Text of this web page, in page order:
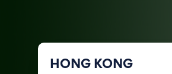
HONG KONG